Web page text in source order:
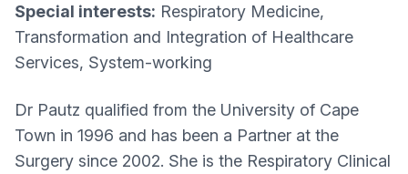
Special interests: Respiratory Medicine,
Transformation and Integration of Healthcare
Services, System-working
Dr Pautz qualified from the University of Cape
Town in 1996 and has been a Partner at the
Surgery since 2002. She is the Respiratory Clinical